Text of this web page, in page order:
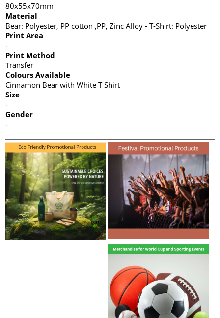
80x55x70mm
Material
Bear: Polyester, PP cotton ,PP, Zinc Alloy - T-Shirt: Polyester
Print Area
-
Print Method
Transfer
Colours Available
Cinnamon Bear with White T Shirt
Size
-
Gender
-